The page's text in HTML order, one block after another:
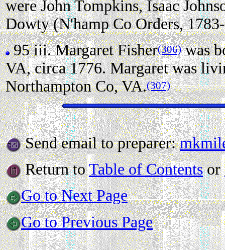
were John Tompkins, Isaac
Dowty (N'hamp Co Orders,
95 iii.Margaret Fisher(306)was
VA, circa 1776. Margaret was
Northampton Co, VA.(307)
Send email to preparer:
Return toTable of Contentsor
Go to Next Page
Go to Previous Page